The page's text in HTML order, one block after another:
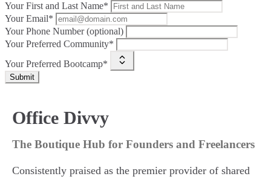
Your First and Last Name*
Your Email*
Your Phone Number (optional)
Your Preferred Community*
Your Preferred Bootcamp*
Submit
Office Divvy
The Boutique Hub for Founders and Freelancers
Consistently praised as the premier provider of shared